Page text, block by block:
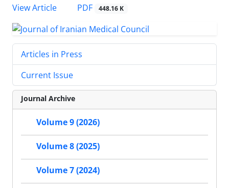
View Article
PDF 448.16 K
Articles in Press
Current Issue
Journal Archive
Volume 9 (2026)
Volume 8 (2025)
Volume 7 (2024)